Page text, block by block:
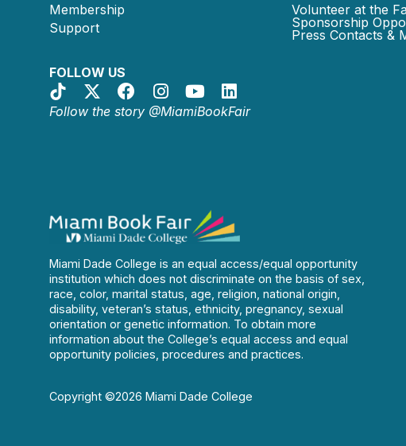
Membership
Support
FOLLOW US
Follow the story @MiamiBookFair
Volunteer at the
Sponsorship
Press Contacts &
Miami Dade College is an equal access/equal opportunity
institution which does not discriminate on the basis of sex,
race, color, marital status, age, religion, national origin,
disability, veteran’s status, ethnicity, pregnancy, sexual
orientation or genetic information. To obtain more
information about the College’s equal access and equal
opportunity policies, procedures and practices.
Copyright ©2026 Miami Dade College